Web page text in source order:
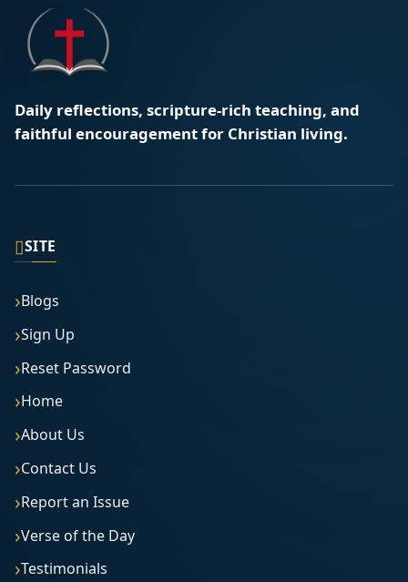
Daily reflections, scripture-rich teaching, and
faithful encouragement for Christian living.
▯SITE
Blogs
Sign Up
Reset Password
Home
About Us
Contact Us
Report an Issue
Verse of the Day
Testimonials